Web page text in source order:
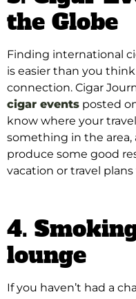
the Globe
Finding international
is easier than you
connection. Cigar
cigar events posted
know where your
something in the area,
produce some good
vacation or travel
4.
lounge
If you haven’t had a